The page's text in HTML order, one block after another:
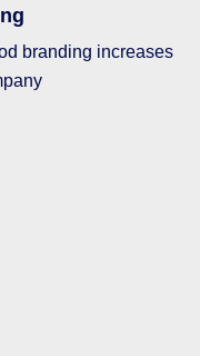
branding increases